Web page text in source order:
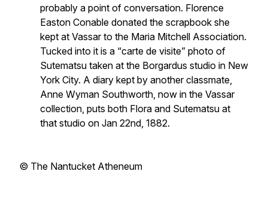
probably a point of conversation. Florence
Easton Conable donated the scrapbook she
kept at Vassar to the Maria Mitchell Association.
Tucked into it is a “carte de visite” photo of
Sutematsu taken at the Borgardus studio in New
York City. A diary kept by another classmate,
Anne Wyman Southworth, now in the Vassar
collection, puts both Flora and Sutematsu at
that studio on Jan 22nd, 1882.
© The Nantucket Atheneum